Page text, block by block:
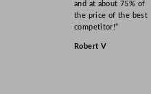
and at about 75% of
the price of the best
competitor!”
Robert V